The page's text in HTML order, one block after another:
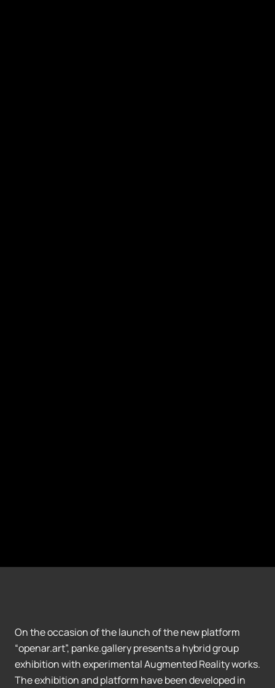
On the occasion of the launch of the new platform
“openar.art”, panke.gallery presents a hybrid group
exhibition with experimental Augmented Reality works.
The exhibition and platform have been developed in